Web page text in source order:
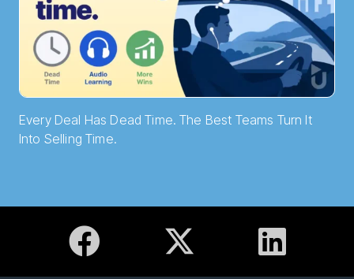
Every Deal Has Dead Time. The Best Teams Turn It
Into Selling Time.